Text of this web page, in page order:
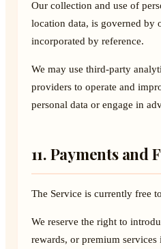
Our collection and use of
location data, is governed by
incorporated by reference.
We may use third-party
providers to operate and
personal data or engage in
11. Payments and
The Service is currently free
We reserve the right to
rewards, or premium